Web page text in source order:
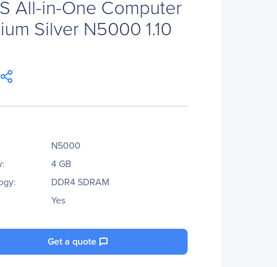
All-in-One Computer
Silver N5000 1.10
N5000
4 GB
DDR4 SDRAM
Yes
Get a quote